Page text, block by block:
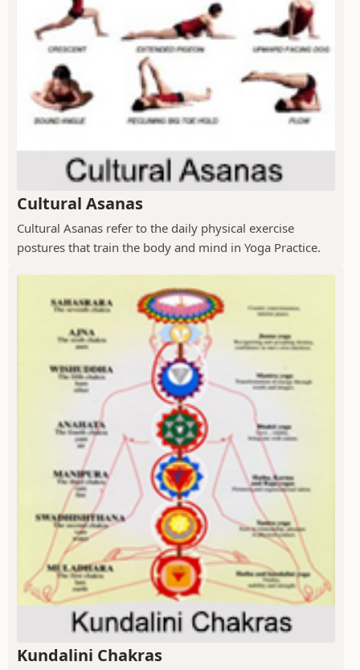
Cultural Asanas
Cultural Asanas refer to the daily physical exercise
postures that train the body and mind in Yoga Practice.
Kundalini Chakras